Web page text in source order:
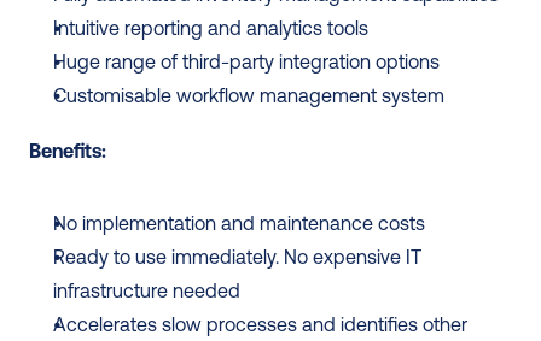
Intuitive reporting and analytics tools
Huge range of third-party integration options
Customisable workflow management system
Benefits:
No implementation and maintenance costs
Ready to use immediately. No expensive IT
infrastructure needed
Accelerates slow processes and identifies other